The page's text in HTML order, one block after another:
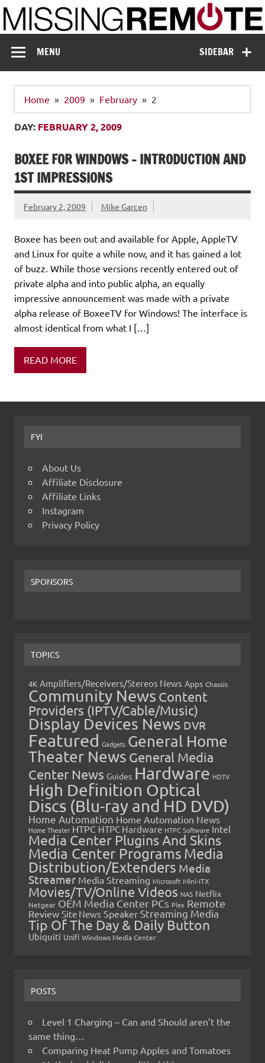
Skip
to
content
Missing Remote
SIDEBAR
MENU
Home 2009 February 2
DAY: FEBRUARY 2, 2009
BOXEE FOR WINDOWS – INTRODUCTION AND
1ST IMPRESSIONS
February 2, 2009 Mike Garcen
Boxee has been out and available for Apple, AppleTV
and Linux for quite a while now, and it has gained a lot
of buzz. While those versions recently entered out of
private alpha and into public alpha, an equally
impressive announcement was made with a private
alpha release of BoxeeTV for Windows! The interface is
almost identical from what I […]
READ MORE
FYI
About Us
Affiliate Disclosure
Affiliate Links
Instagram
Privacy Policy
SPONSORS
TOPICS
4K Amplifiers/Receivers/Stereos News Apps Chassis
Community News Content
Providers (IPTV/Cable/Music)
Display Devices News DVR
Featured Gadgets General Home
Theater News General Media
Center News Guides Hardware HDTV
High Definition Optical
Discs (Blu-ray and HD DVD)
Home Automation Home Automation News
Home Theater HTPC HTPC Hardware HTPC Software Intel
Media Center Plugins And Skins
Media Center Programs Media
Distribution/Extenders Media
Streamer Media Streaming Microsoft Mini-ITX
Movies/TV/Online Videos NAS Netflix
Netgear OEM Media Center PCs Plex Remote
Review Site News Speaker Streaming Media
Tip Of The Day & Daily Button
Ubiquiti Unifi Windows Media Center
POSTS
Level 1 Charging – Can and Should aren’t the
same thing…
Comparing Heat Pump Apples and Tomatoes